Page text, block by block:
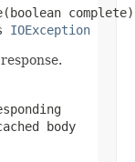
complete)
IOException
body